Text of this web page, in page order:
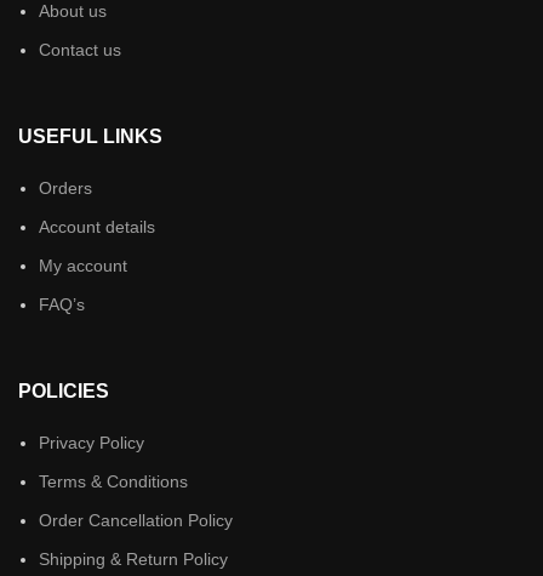
About us
Contact us
USEFUL LINKS
Orders
Account details
My account
FAQ’s
POLICIES
Privacy Policy
Terms & Conditions
Order Cancellation Policy
Shipping & Return Policy